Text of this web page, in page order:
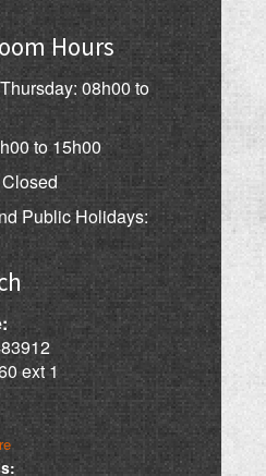
Hours
08h00 to
to 15h00
Public Holidays:
ext 1